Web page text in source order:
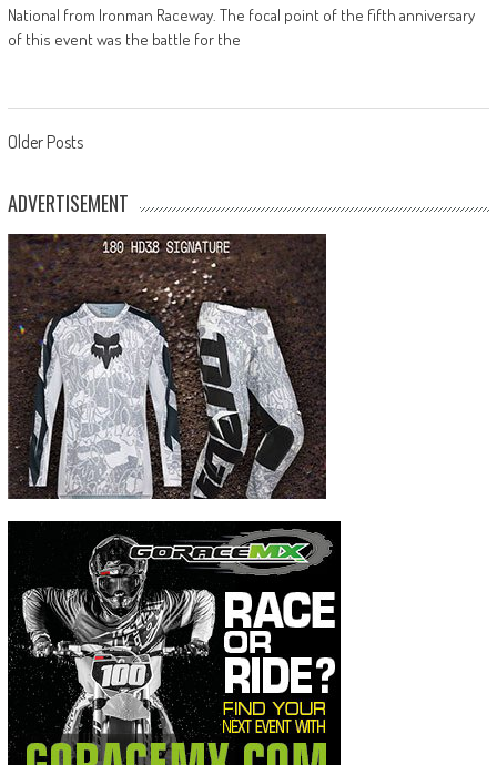
National from Ironman Raceway. The focal point of the fifth anniversary
of this event was the battle for the
Posts
navigation
Older Posts
ADVERTISEMENT